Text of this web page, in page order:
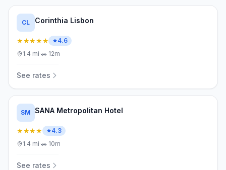
CL Corinthia Lisbon
★★★★★
4.6
1.4 mi·🚗 12m
See rates
SM SANA Metropolitan Hotel
★★★★
4.3
1.4 mi·🚗 10m
See rates